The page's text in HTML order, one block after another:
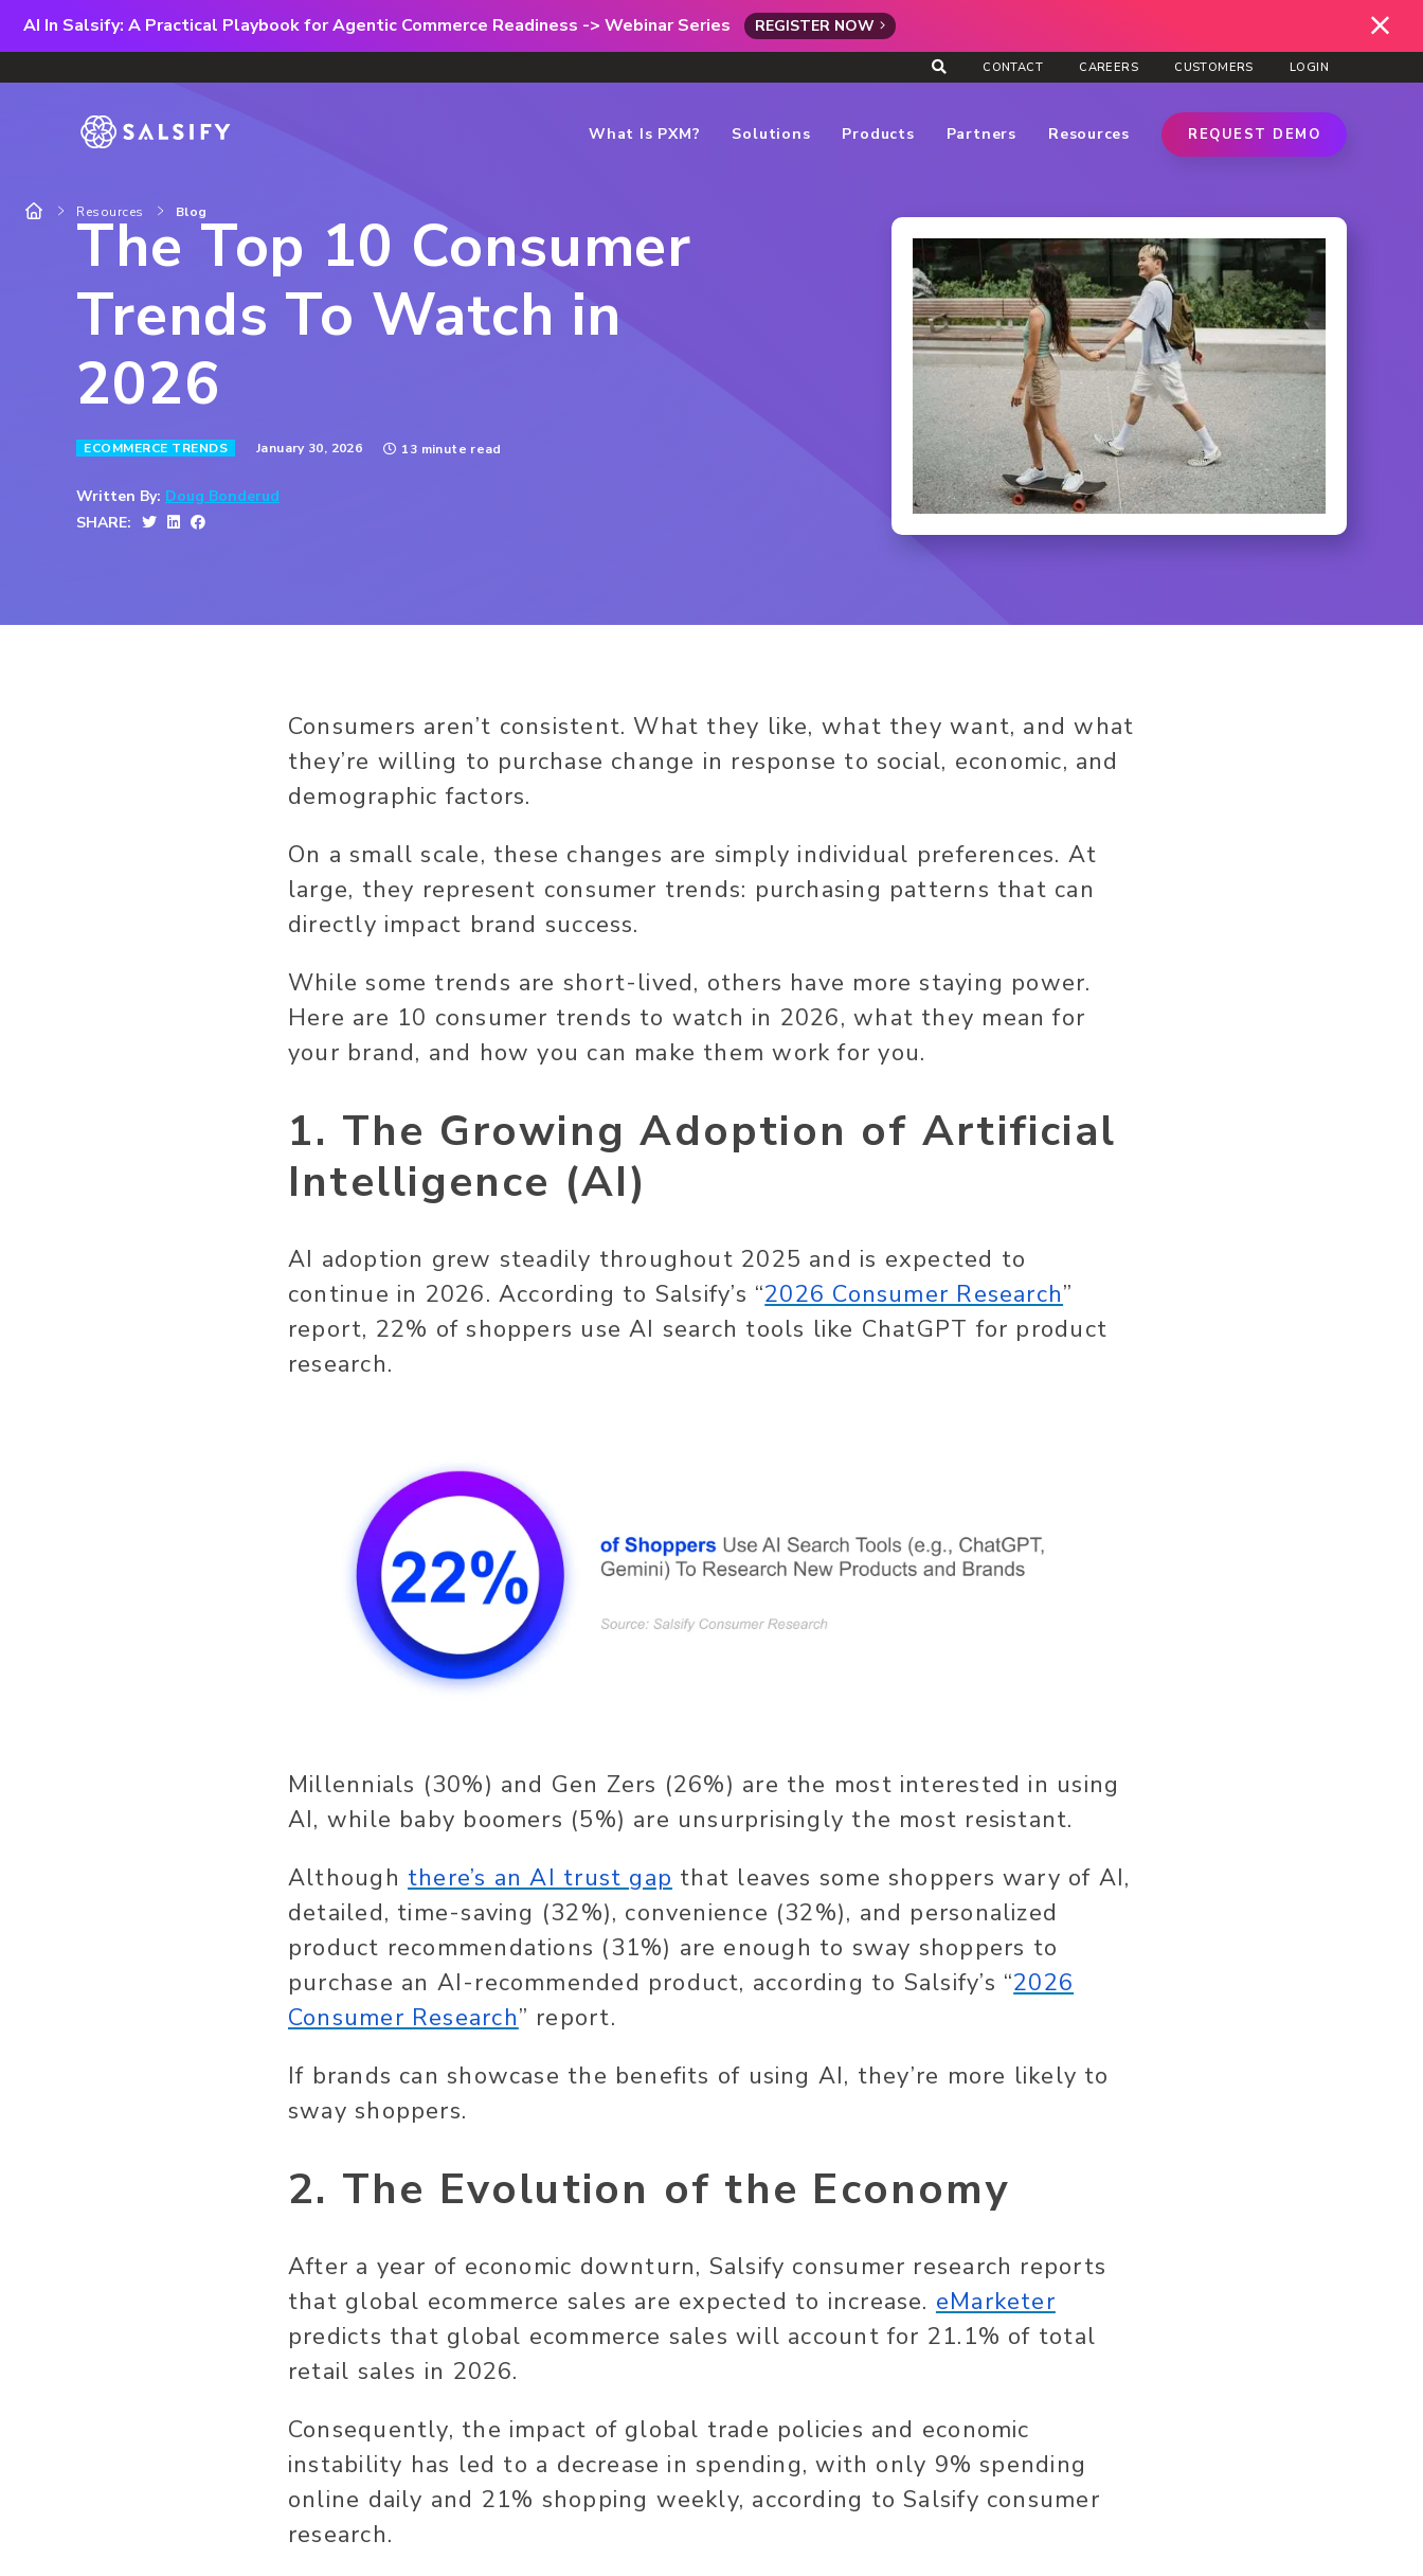
AI In Salsify: A Practical Playbook for Agentic Commerce Readiness -> Webinar Series REGISTER NOW
CONTACT CAREERS CUSTOMERS LOGIN
What Is PXM? Solutions Products Partners Resources REQUEST DEMO
Resources Blog
The Top 10 Consumer
Trends To Watch in
2026
ECOMMERCE TRENDS January 30, 2026 13 minute read
Written By: Doug Bonderud
SHARE:
Consumers aren’t consistent. What they like, what they want, and what
they’re willing to purchase change in response to social, economic, and
demographic factors.
On a small scale, these changes are simply individual preferences. At
large, they represent consumer trends: purchasing patterns that can
directly impact brand success.
While some trends are short-lived, others have more staying power.
Here are 10 consumer trends to watch in 2026, what they mean for
your brand, and how you can make them work for you.
1. The Growing Adoption of Artificial
Intelligence (AI)
AI adoption grew steadily throughout 2025 and is expected to
continue in 2026. According to Salsify’s “2026 Consumer Research”
report, 22% of shoppers use AI search tools like ChatGPT for product
research.
Millennials (30%) and Gen Zers (26%) are the most interested in using
AI, while baby boomers (5%) are unsurprisingly the most resistant.
Although there’s an AI trust gap that leaves some shoppers wary of AI,
detailed, time-saving (32%), convenience (32%), and personalized
product recommendations (31%) are enough to sway shoppers to
purchase an AI-recommended product, according to Salsify’s “2026
Consumer Research” report.
If brands can showcase the benefits of using AI, they’re more likely to
sway shoppers.
2. The Evolution of the Economy
After a year of economic downturn, Salsify consumer research reports
that global ecommerce sales are expected to increase. eMarketer
predicts that global ecommerce sales will account for 21.1% of total
retail sales in 2026.
Consequently, the impact of global trade policies and economic
instability has led to a decrease in spending, with only 9% spending
online daily and 21% shopping weekly, according to Salsify consumer
research.